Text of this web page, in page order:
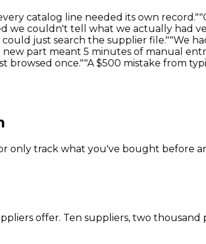
catalog line needed its own record."
couldn't tell what we actually had
just search the supplier file." "We had
part meant 5 minutes of manual entry
once.""A $500 mistake from
track what you've bought before
offer. Ten suppliers, two